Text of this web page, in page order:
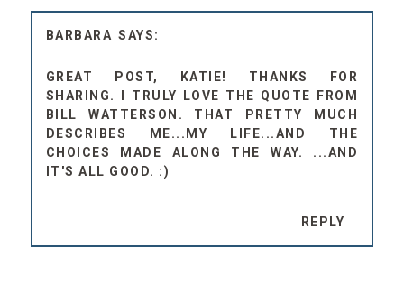
BARBARA
GREAT POST, KATIE! THANKS FOR
SHARING. I TRULY LOVE THE QUOTE FROM
BILL WATTERSON. THAT PRETTY MUCH
DESCRIBES ME...MY LIFE...AND THE
CHOICES MADE ALONG THE WAY. ...AND
IT'S ALL GOOD. :)
REPLY